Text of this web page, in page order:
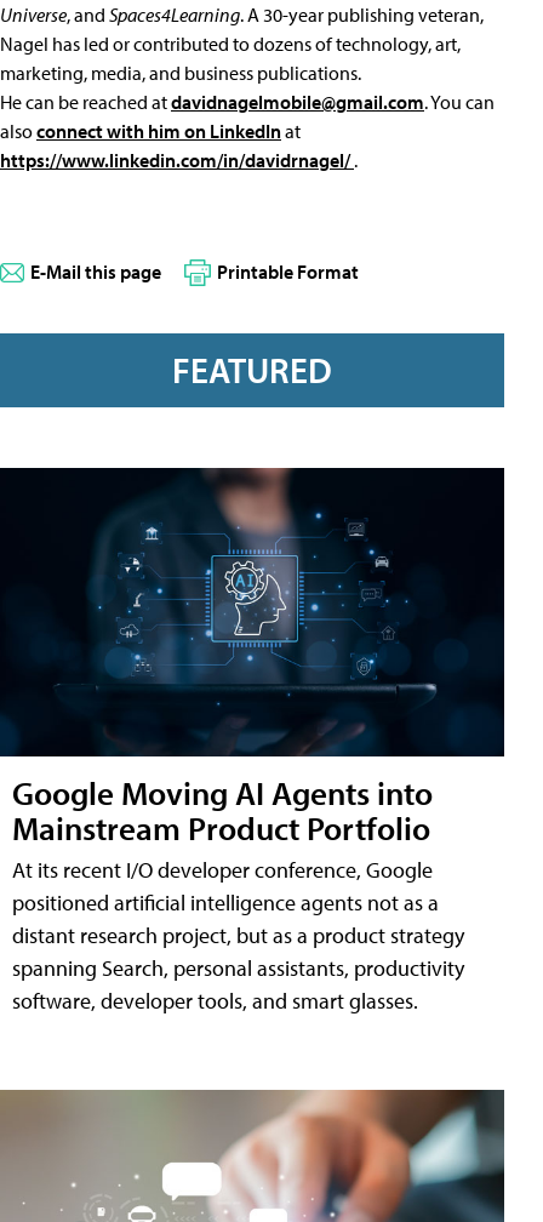
Universe, and Spaces4Learning. A 30-year publishing veteran,
Nagel has led or contributed to dozens of technology, art,
marketing, media, and business publications.
He can be reached atdavidnagelmobile@gmail.com. You can
alsoconnect with him on LinkedInat
https://www.linkedin.com/in/davidrnagel/.
E-Mail this page Printable Format
FEATURED
Google Moving AI Agents into
Mainstream Product Portfolio
At its recent I/O developer conference, Google
positioned artificial intelligence agents not as a
distant research project, but as a product strategy
spanning Search, personal assistants, productivity
software, developer tools, and smart glasses.